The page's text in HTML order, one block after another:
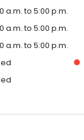
a.m. to 5:00 p.m.
a.m. to 5:00 p.m.
a.m. to 5:00 p.m.